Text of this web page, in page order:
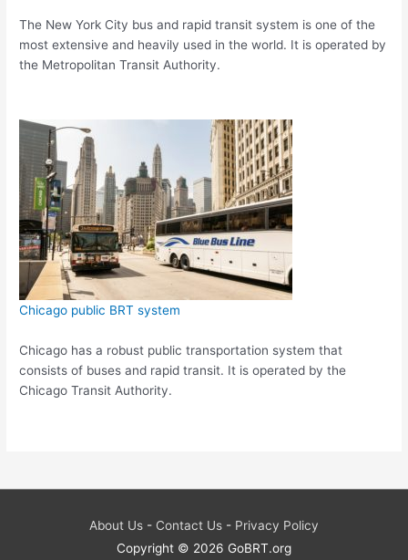
The New York City bus and rapid transit system is one of the
most extensive and heavily used in the world. It is operated by
the Metropolitan Transit Authority.
Chicago public BRT system
Chicago has a robust public transportation system that
consists of buses and rapid transit. It is operated by the
Chicago Transit Authority.
About Us - Contact Us - Privacy Policy
Copyright © 2026 GoBRT.org